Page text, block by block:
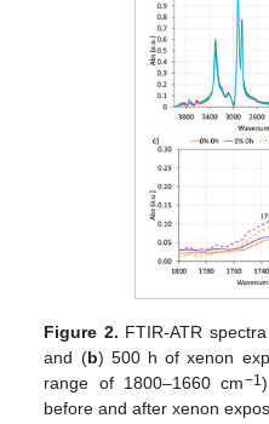
Figure 2. FTIR-ATR
and (b) 500 h of xenon
range of 1800–1660 cm−1
before and after xenon